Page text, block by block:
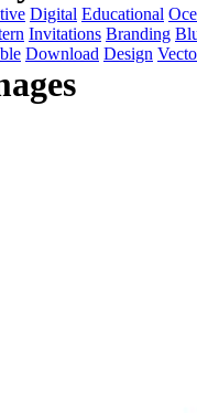
Digital Educational
Invitations Branding
Download Design